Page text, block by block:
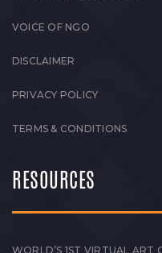
VOICE OF NGO
DISCLAIMER
PRIVACY POLICY
TERMS & CONDITIONS
RESOURCES
WORLD’S 1ST VIRTUAL ART